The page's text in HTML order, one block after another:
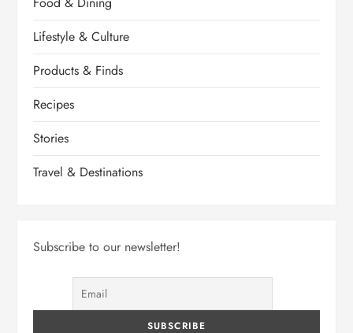
Lifestyle & Culture
Products & Finds
Recipes
Stories
Travel & Destinations
Subscribe to our newsletter!